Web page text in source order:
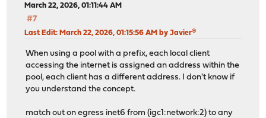
March 22, 2026, 01:11:44 AM
#7
Last Edit: March 22, 2026, 01:15:56 AM by Javier®
When using a pool with a prefix, each local client
accessing the internet is assigned an address within the
pool, each client has a different address. I don't know if
you understand the concept.
match out on egress inet6 from (igc1:network:2) to any